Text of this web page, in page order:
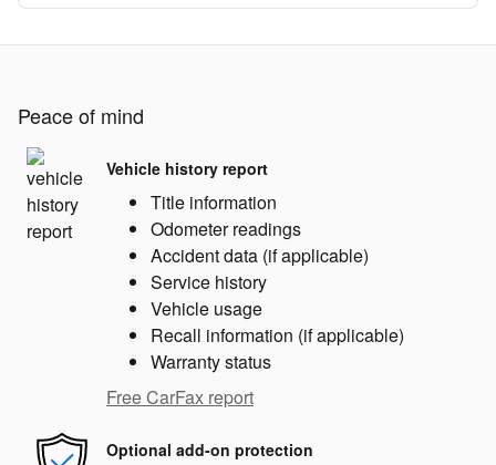
Peace of mind
Vehicle history report
Title information
Odometer readings
Accident data (if applicable)
Service history
Vehicle usage
Recall information (if applicable)
Warranty status
Free CarFax report
Optional add-on protection